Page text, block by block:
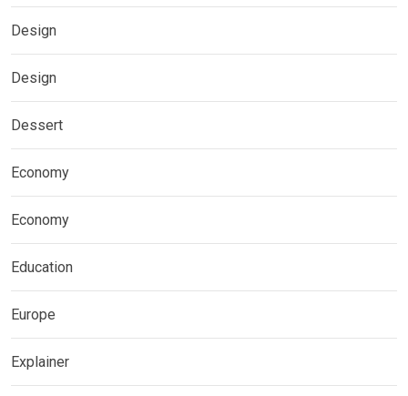
Design
Design
Dessert
Economy
Economy
Education
Europe
Explainer